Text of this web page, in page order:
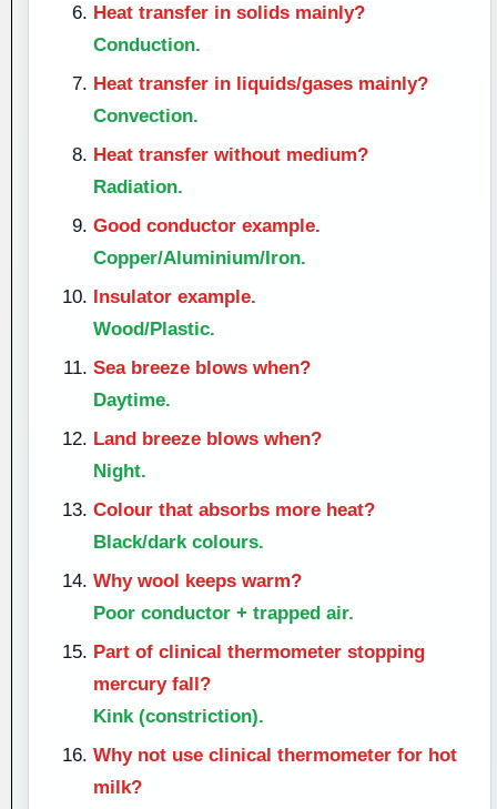
Heat transfer in solids mainly?
Conduction.
Heat transfer in liquids/gases mainly?
Convection.
Heat transfer without medium?
Radiation.
Good conductor example.
Copper/Aluminium/Iron.
Insulator example.
Wood/Plastic.
Sea breeze blows when?
Daytime.
Land breeze blows when?
Night.
Colour that absorbs more heat?
Black/dark colours.
Why wool keeps warm?
Poor conductor + trapped air.
Part of clinical thermometer stopping
mercury fall?
Kink (constriction).
Why not use clinical thermometer for hot
milk?